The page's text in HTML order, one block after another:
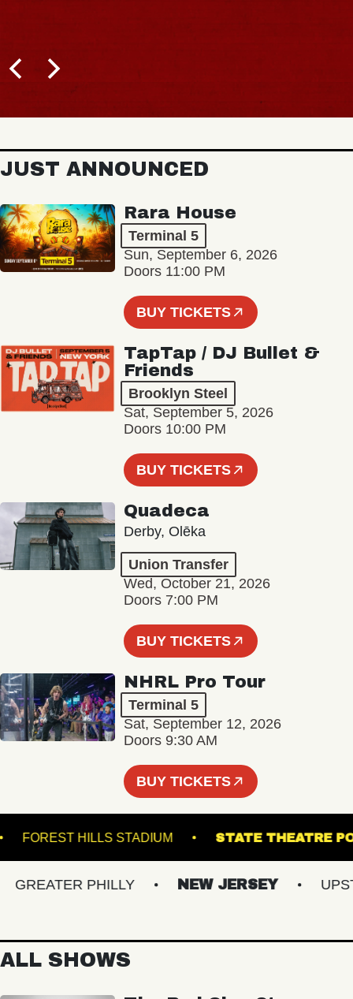
JUST ANNOUNCED
Rara House
Terminal 5
Sun, September 6, 2026
Doors 11:00 PM
BUY TICKETS
TapTap / DJ Bullet &
Friends
Brooklyn Steel
Sat, September 5, 2026
Doors 10:00 PM
BUY TICKETS
Quadeca
Derby, Olēka
Union Transfer
Wed, October 21, 2026
Doors 7:00 PM
BUY TICKETS
NHRL Pro Tour
Terminal 5
Sat, September 12, 2026
Doors 9:30 AM
BUY TICKETS
FOREST HILLS STADIUM STATE
PHILLY NEW JERSEY
ALL SHOWS